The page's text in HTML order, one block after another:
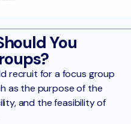
You
recruit for a focus group
as the purpose of the
and the feasibility of